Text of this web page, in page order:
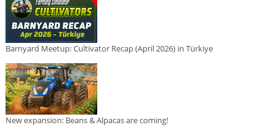
Barnyard Meetup: Cultivator Recap (April 2026) in Türkiye
New expansion: Beans & Alpacas are coming!